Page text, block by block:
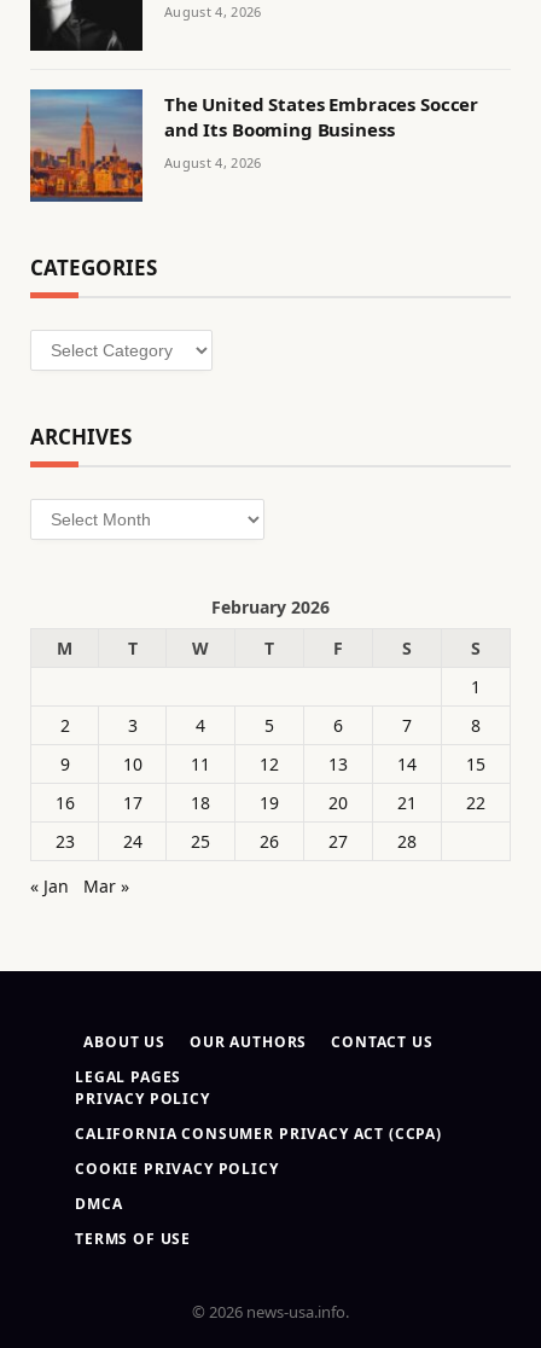
August 4, 2026
The United States Embraces Soccer
and Its Booming Business
August 4, 2026
CATEGORIES
Categories
ARCHIVES
Archives
February 2026
M
T W T F S
S
1
2
3 4 5 6 7
8
9
10 11 12 13 14
15
16
17 18 19 20 21
22
23
24 25 26 27
28
« Jan
Mar »
ABOUT US OUR AUTHORS
CONTACT US
LEGAL PAGES
PRIVACY POLICY
CALIFORNIA CONSUMER PRIVACY ACT (CCPA)
COOKIE PRIVACY POLICY
DMCA
TERMS OF USE
© 2026 news-usa.info.